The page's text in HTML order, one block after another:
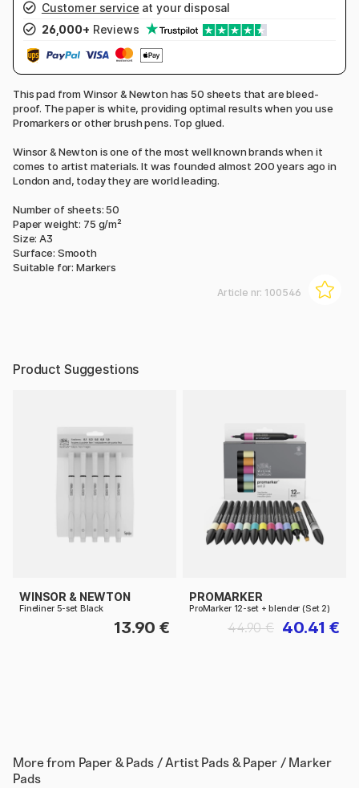
Customer service at your disposal
26,000+ Reviews
This pad from Winsor & Newton has 50 sheets that are bleed-
proof. The paper is white, providing optimal results when you use
Promarkers or other brush pens. Top glued.
Winsor & Newton is one of the most well known brands when it
comes to artist materials. It was founded almost 200 years ago in
London and, today they are world leading.
Number of sheets: 50
Paper weight: 75 g/m²
Size: A3
Surface: Smooth
Suitable for: Markers
Article nr: 100546
Product Suggestions
WINSOR & NEWTON
Fineliner 5-set Black
13.90 €
PROMARKER
ProMarker 12-set + blender (Set 2)
40.41 €
44.90 €
More from Paper & Pads / Artist Pads & Paper / Marker
Pads